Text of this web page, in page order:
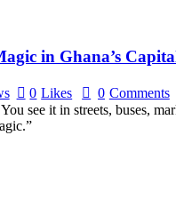
in Ghana’s
0 Likes 0 Comments
see it in streets, buses,